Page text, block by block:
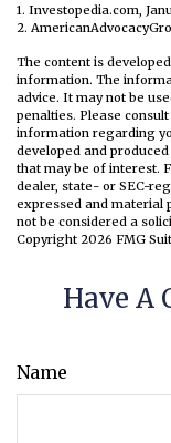
1. Investopedia.com,
2.
The content is
information. The
advice. It may not be
penalties. Please
information regarding
developed and
that may be of interest.
dealer, state- or SEC-
expressed and material
not be considered a
Copyright 2026 FMG
Have A
Name